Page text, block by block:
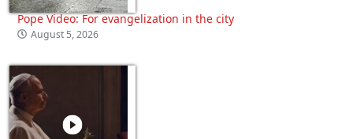
Pope Video: For evangelization in the city
August 5, 2026